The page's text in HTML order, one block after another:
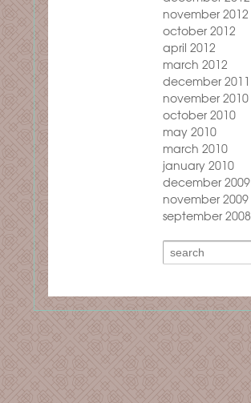
november 2012
october 2012
april 2012
march 2012
december 2011
november 2010
october 2010
may 2010
march 2010
january 2010
december 2009
november 2009
september 2008